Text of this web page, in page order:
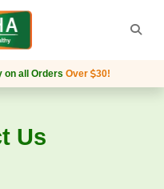
on all Orders Over 30!
Us